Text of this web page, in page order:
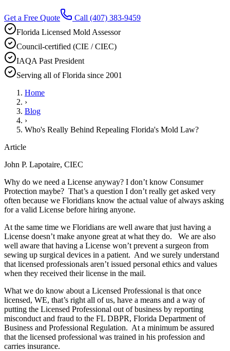
Get a Free Quote Call (407) 383-9459
Florida Licensed Mold Assessor
Council-certified (CIE / CIEC)
IAQA Past President
Serving all of Florida since 2001
Home
›
Blog
›
Who's Really Behind Repealing Florida's Mold Law?
Article
John P. Lapotaire, CIEC
Why do we need a License anyway? I don’t know Consumer
Protection maybe? That’s a question I don’t really get asked very
often because we Floridians know the actual value of always asking
for a valid License before hiring anyone.
At the same time we Floridians are well aware that just having a
License doesn’t make anyone great at what they do. We are also
well aware that having a License won’t prevent a surgeon from
sewing up surgical devices in a patient. And we surely understand
that licensed professionals aren’t issued personal ethics and values
when they received their license in the mail.
What we do know about a Licensed Professional is that once
licensed, WE, that’s right all of us, have a means and a way of
putting the Licensed Professional out of business by reporting
misconduct and fraud to the FL DBPR, Florida Department of
Business and Professional Regulation. At a minimum be assured
that the licensed professional was trained in his profession and
carries insurance.